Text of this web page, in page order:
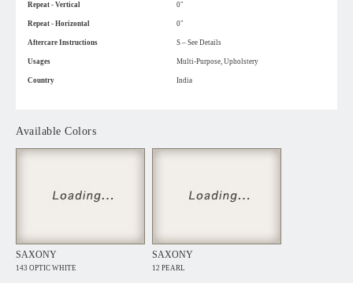
Repeat - Vertical 0"
Repeat - Horizontal 0"
Aftercare Instructions S – See Details
Usages Multi-Purpose, Upholstery
Country India
Available Colors
SAXONY
143 OPTIC WHITE
SAXONY
12 PEARL